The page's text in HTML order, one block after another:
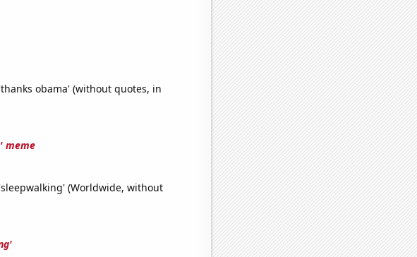
obama' (without quotes, in
meme
(Worldwide, without